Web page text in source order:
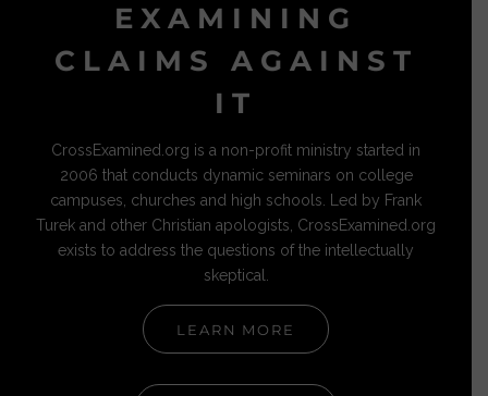
EXAMINING
CLAIMS AGAINST
IT
CrossExamined.org is a non-profit ministry started in
2006 that conducts dynamic seminars on college
campuses, churches and high schools. Led by Frank
Turek and other Christian apologists, CrossExamined.org
exists to address the questions of the intellectually
skeptical.
LEARN MORE